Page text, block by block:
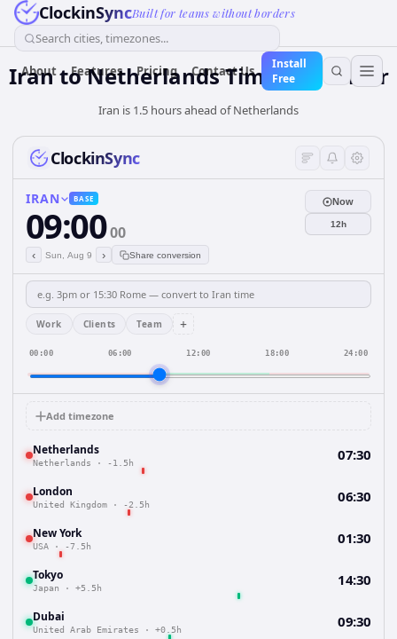
ClockinSyncBuilt for teams without borders
Search cities, timezones...
About Features Pricing Contact Us
Install
Free
IrantoNetherlandsTime Converter
Iran is 1.5 hours ahead of Netherlands
ClockinSync
IRAN BASE
09:0000
‹ Sun, Aug 9 › Share conversion
Now
12h
Work Clients Team +
00:00 06:00 12:00 18:00 24:00
Add timezone
Netherlands
Netherlands · -1.5h 07:30
London
United Kingdom · -2.5h 06:30
New York
USA · -7.5h 01:30
Tokyo
Japan · +5.5h 14:30
Dubai
United Arab Emirates · +0.5h 09:30